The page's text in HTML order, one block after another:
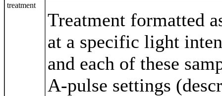
treatment
Treatment formatted
at a specific light
and each of these
A-pulse settings